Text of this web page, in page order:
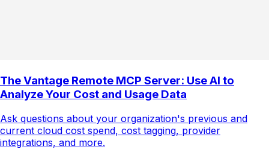
The Vantage Remote MCP Server: Use AI to
Analyze Your Cost and Usage Data
Ask questions about your organization's previous and
current cloud cost spend, cost tagging, provider
integrations, and more.